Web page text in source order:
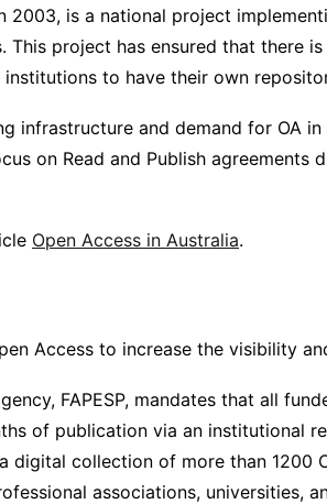
2003, is a national project
This project has ensured that there
to have their own
infrastructure and demand for OA
on Read and Publish agreements
Open Access in Australia.
Access to increase the visibility
FAPESP, mandates that all
of publication via an institutional
digital collection of more than 1200
associations, universities,